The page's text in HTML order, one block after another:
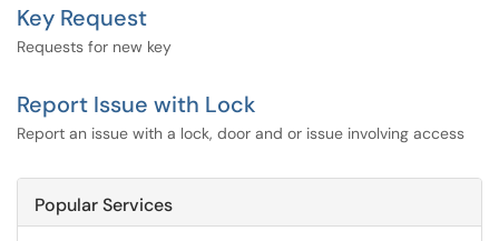
Key Request
Requests for new key
Report Issue with Lock
Report an issue with a lock, door and or issue involving access
Popular Services